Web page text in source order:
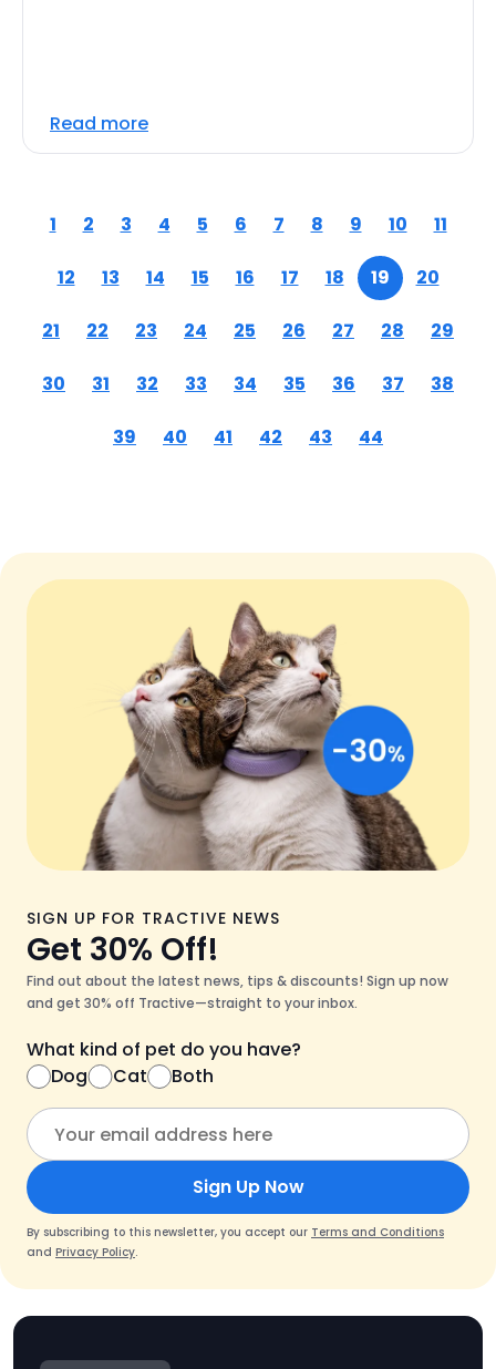
Read more
1 2 3 4 5 6 7 8 9 10 11
12 13 14 15 16 17 18 19 20
21 22 23 24 25 26 27 28 29
30 31 32 33 34 35 36 37 38
39 40 41 42 43 44
SIGN UP FOR TRACTIVE NEWS
Get 30% Off!
Find out about the latest news, tips & discounts! Sign up now
and get 30% off Tractive—straight to your inbox.
What kind of pet do you have?
Dog
Cat Both
Sign Up Now
By subscribing to this newsletter, you accept our Terms and Conditions
and Privacy Policy.